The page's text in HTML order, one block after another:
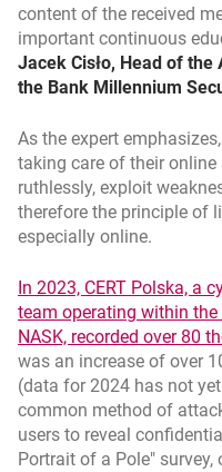
content of the received
important continuous
Jacek Cisło, Head of
the Bank Millennium
As the expert
taking care of their
ruthlessly, exploit
therefore the principle of
especially online.
In 2023, CERT Polska, a
team operating within
NASK, recorded over 80
was an increase of over
(data for 2024 has not
common method of
users to reveal
Portrait of a Pole"